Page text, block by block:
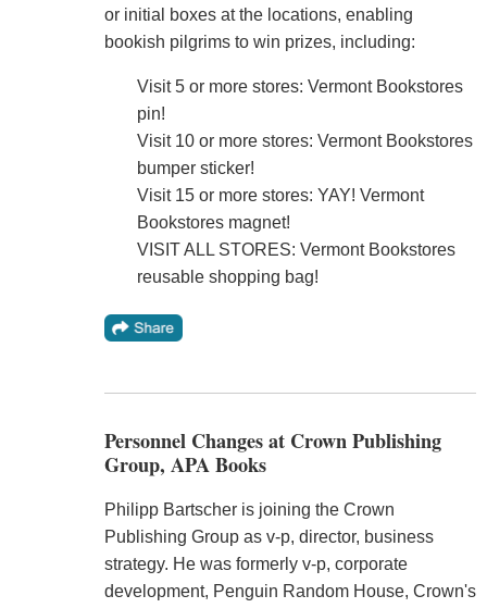
or initial boxes at the locations, enabling
bookish pilgrims to win prizes, including:
Visit 5 or more stores: Vermont Bookstores
pin!
Visit 10 or more stores: Vermont Bookstores
bumper sticker!
Visit 15 or more stores: YAY! Vermont
Bookstores magnet!
VISIT ALL STORES: Vermont Bookstores
reusable shopping bag!
Personnel Changes at Crown Publishing
Group, APA Books
Philipp Bartscher is joining the Crown
Publishing Group as v-p, director, business
strategy. He was formerly v-p, corporate
development, Penguin Random House, Crown's